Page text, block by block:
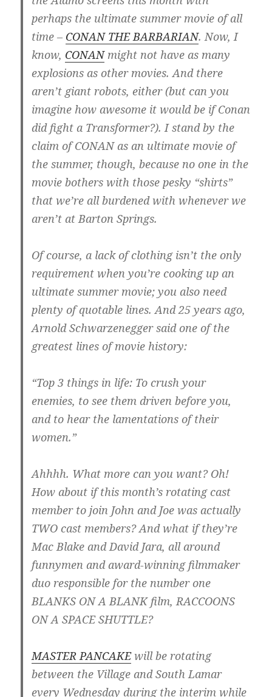
perhaps the ultimate summer movie of all
time – CONAN THE BARBARIAN. Now, I
know, CONANmight not have as many
explosions as other movies. And there
aren’t giant robots, either (but can you
imagine how awesome it would be if Conan
did fight a Transformer?). I stand by the
claim of CONAN as an ultimate movie of
the summer, though, because no one in the
movie bothers with those pesky “shirts”
that we’re all burdened with whenever we
aren’t at Barton Springs.
Of course, a lack of clothing isn’t the only
requirement when you’re cooking up an
ultimate summer movie; you also need
plenty of quotable lines. And 25 years ago,
Arnold Schwarzenegger said one of the
greatest lines of movie history:
“Top 3 things in life: To crush your
enemies, to see them driven before you,
and to hear the lamentations of their
women.”
Ahhhh. What more can you want? Oh!
How about if this month’s rotating cast
member to join John and Joe was actually
TWO cast members? And what if they’re
Mac Blake and David Jara, all around
funnymen and award-winning filmmaker
duo responsible for the number one
BLANKS ON A BLANK film, RACCOONS
ON A SPACE SHUTTLE?
MASTER PANCAKEwill be rotating
between the Village and South Lamar
every Wednesday during the interim while